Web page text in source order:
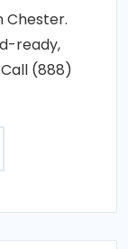
Chester.
ready,
(888)